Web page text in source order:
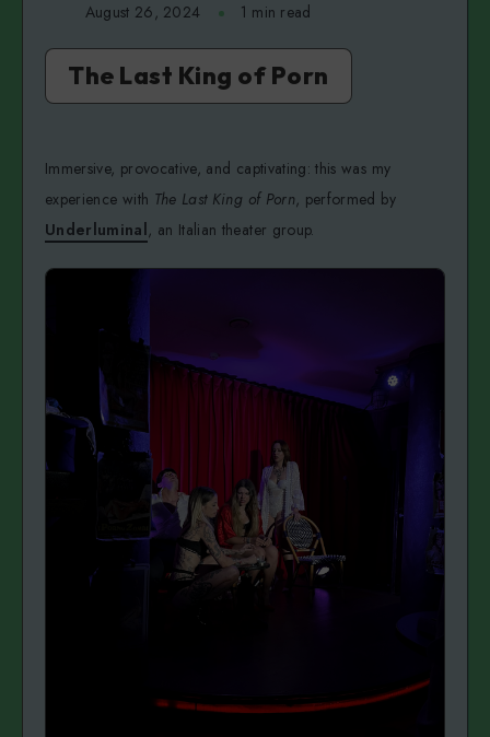
August 26, 2024 1 min read
The Last King of Porn
Immersive, provocative, and captivating: this was my
experience with The Last King of Porn, performed by
Underluminal, an Italian theater group.